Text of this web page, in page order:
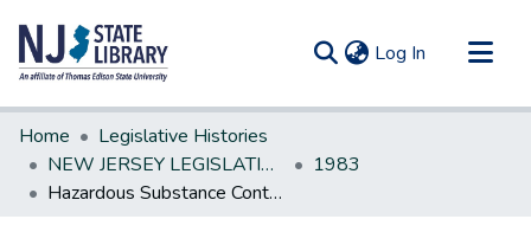
Log In (current)
Communities & Collections
All of DSpace
Statistics
Home
Legislative Histories
NEW JERSEY LEGISLATIVE HISTORIES
1983
Hazardous Substance Contingency Response Task Force